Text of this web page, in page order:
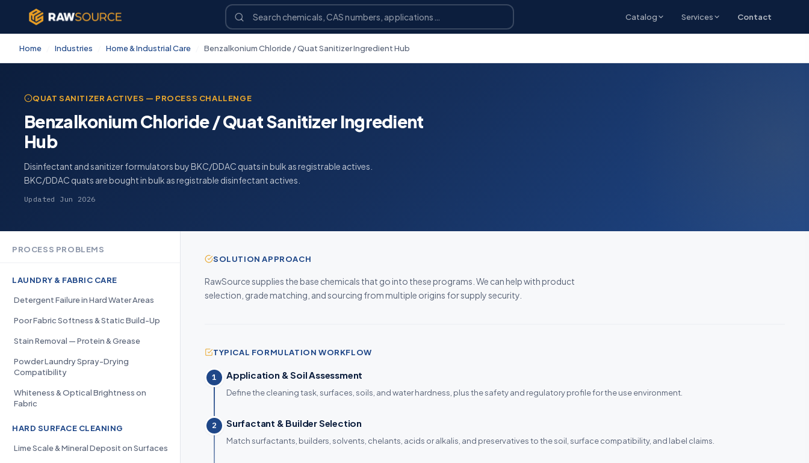
Catalog Services Contact
Home Industries Home & Industrial Care Benzalkonium Chloride / Quat Sanitizer Ingredient Hub
QUAT SANITIZER ACTIVES — PROCESS CHALLENGE
Benzalkonium Chloride / Quat Sanitizer Ingredient
Hub
Disinfectant and sanitizer formulators buy BKC/DDAC quats in bulk as registrable actives.
BKC/DDAC quats are bought in bulk as registrable disinfectant actives.
Updated Jun 2026
PROCESS PROBLEMS
LAUNDRY & FABRIC CARE
Detergent Failure in Hard Water Areas
Poor Fabric Softness & Static Build-Up
Stain Removal — Protein & Grease
Powder Laundry Spray-Drying
Compatibility
Whiteness & Optical Brightness on
Fabric
HARD SURFACE CLEANING
Lime Scale & Mineral Deposit on Surfaces
SOLUTION APPROACH
RawSource supplies the base chemicals that go into these programs. We can help with product
selection, grade matching, and sourcing from multiple origins for supply security.
TYPICAL FORMULATION WORKFLOW
1 Application & Soil Assessment
Define the cleaning task, surfaces, soils, and water hardness, plus the safety and regulatory profile for the use environment.
2 Surfactant & Builder Selection
Match surfactants, builders, solvents, chelants, acids or alkalis, and preservatives to the soil, surface compatibility, and label claims.